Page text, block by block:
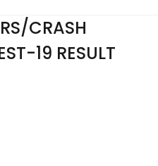
CRASH
19 RESULT